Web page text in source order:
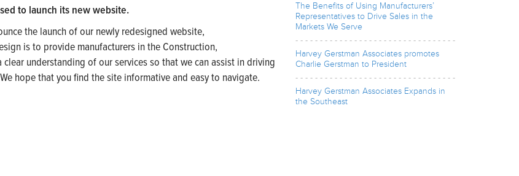
to launch its new website.
the launch of our newly redesigned website,
is to provide manufacturers in the Construction,
understanding of our services so that we can assist in driving
hope that you find the site informative and easy to navigate.
The Benefits of Using Manufacturers’
Representatives to Drive Sales in the
Markets We Serve
Harvey Gerstman Associates promotes
Charlie Gerstman to President
Harvey Gerstman Associates Expands in
the Southeast